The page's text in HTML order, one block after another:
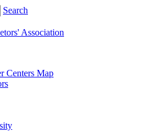
Search
Centers Map